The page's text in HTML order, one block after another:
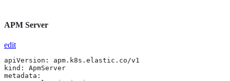
APM Server
edit
apiVersion: apm.k8s.elastic.co/v1
kind: ApmServer
metadata: